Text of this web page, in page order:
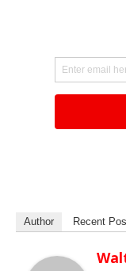
Author Recent